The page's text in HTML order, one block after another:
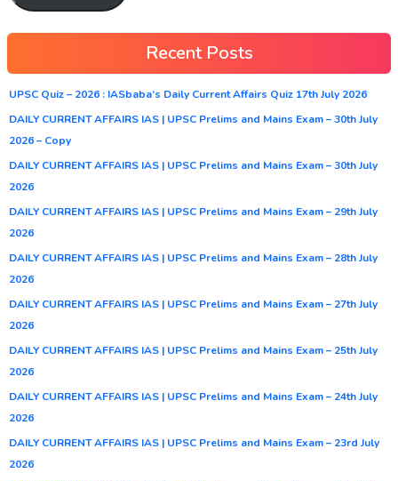
Recent Posts
UPSC Quiz – 2026 : IASbaba’s Daily Current Affairs Quiz 17th July 2026
DAILY CURRENT AFFAIRS IAS | UPSC Prelims and Mains Exam – 30th July
2026 – Copy
DAILY CURRENT AFFAIRS IAS | UPSC Prelims and Mains Exam – 30th July
2026
DAILY CURRENT AFFAIRS IAS | UPSC Prelims and Mains Exam – 29th July
2026
DAILY CURRENT AFFAIRS IAS | UPSC Prelims and Mains Exam – 28th July
2026
DAILY CURRENT AFFAIRS IAS | UPSC Prelims and Mains Exam – 27th July
2026
DAILY CURRENT AFFAIRS IAS | UPSC Prelims and Mains Exam – 25th July
2026
DAILY CURRENT AFFAIRS IAS | UPSC Prelims and Mains Exam – 24th July
2026
DAILY CURRENT AFFAIRS IAS | UPSC Prelims and Mains Exam – 23rd July
2026